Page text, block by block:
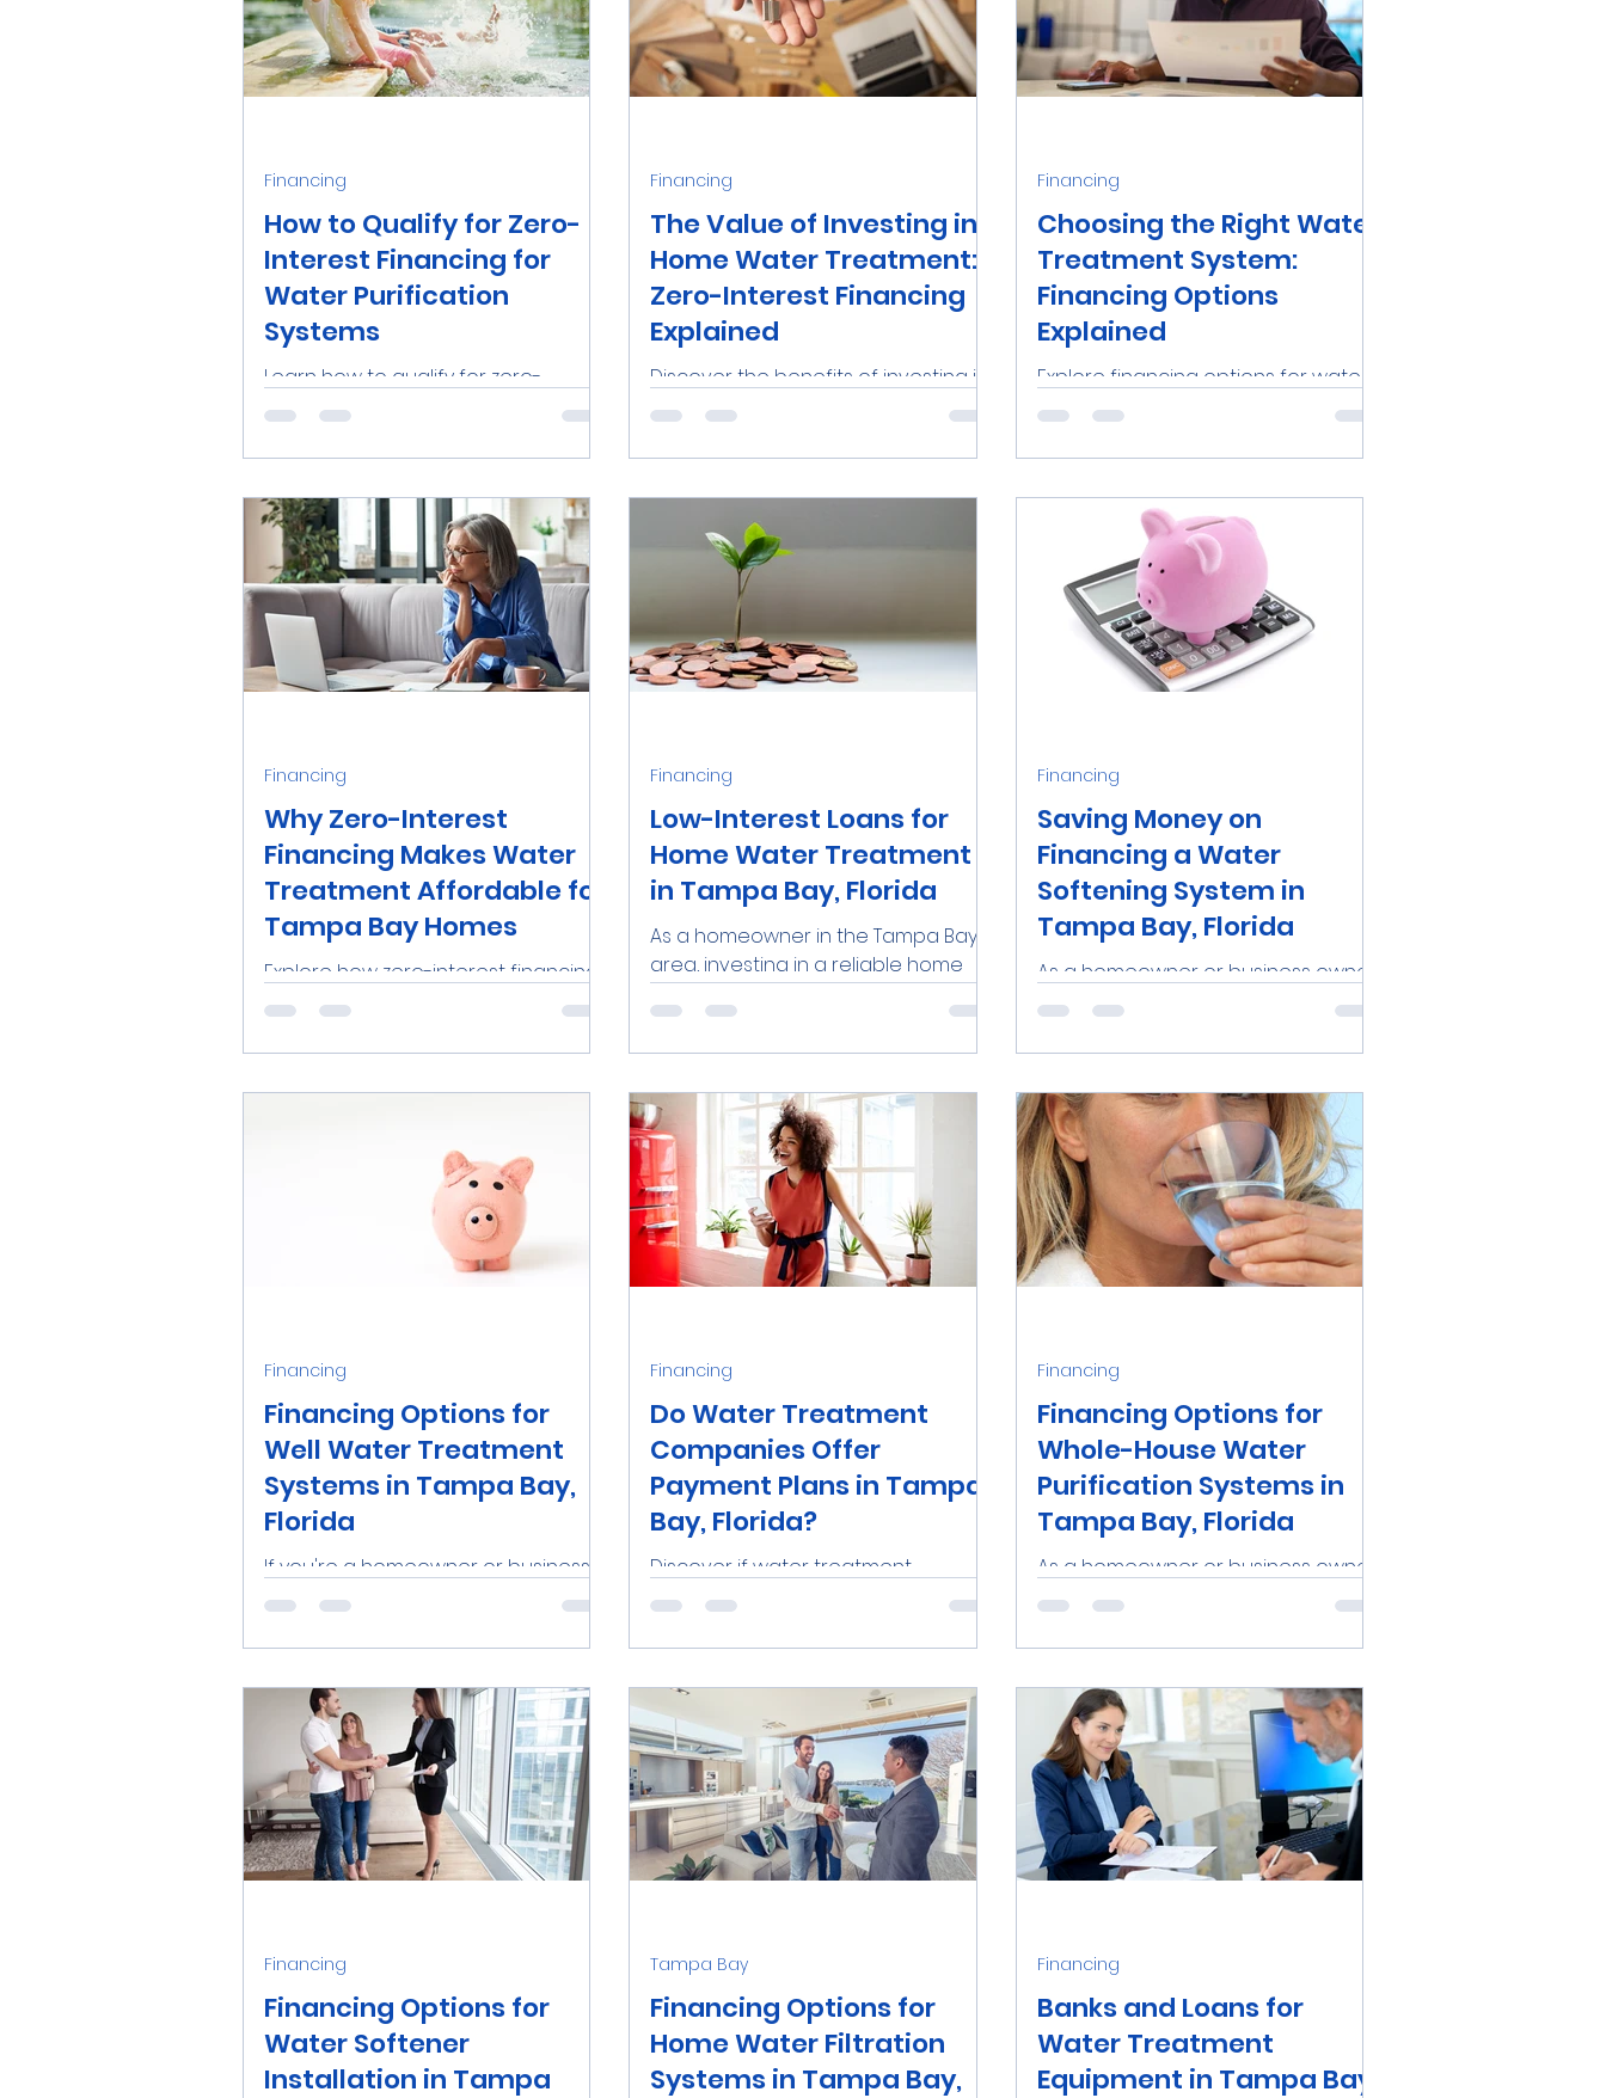
How to Qualify for Zero-
Interest Financing for
Water Purification
Systems
Learn how to qualify for zero-
interest financing from Aqua-Wise
Tampa Bay. Enjoy clean water with...
Financing
The Value of Investing in
Home Water Treatment:
Zero-Interest Financing
Explained
Discover the benefits of investing in
a home water treatment system
Tampa Bay. Learn how Aqua-Wise
makes...
Financing
Choosing the Right Water
Treatment System:
Financing Options
Explained
Explore financing options for water
treatment systems in Tampa Bay,
Treatment Solutions. Learn about...
Financing
Why Zero-Interest
Financing Makes Water
Treatment Affordable for
Tampa Bay Homes
Explore how zero-interest financing
from Aqua-Wise makes top-quality
affordable for Tampa Bay
homeowners. Enjoy...
Financing
Low-Interest Loans for
Home Water Treatment
in Tampa Bay, Florida
As a homeowner in the Tampa Bay
area, investing in a reliable home
excellent way to ensure the safety
and...
Financing
Saving Money on
Financing a Water
Softening System in
Tampa Bay, Florida
As a homeowner or business owner
in the Tampa Bay area, investing in a
be a significant investment....
Financing
Financing Options for
Well Water Treatment
Systems in Tampa Bay,
Florida
If you're a homeowner or business
owner in the Tampa Bay area relying
supply, you may face unique water...
Financing
Do Water Treatment
Companies Offer
Payment Plans in Tampa
Bay, Florida?
Discover if water treatment
companies in Tampa Bay, Florida
new water treatment system.
Explore...
Financing
Financing Options for
Whole-House Water
Purification Systems in
Tampa Bay, Florida
As a homeowner or business owner
in the Tampa Bay area, investing in a
purification system is an excellent
way...
Financing
Financing Options for
Water Softener
Installation in Tampa
Financing
Financing Options for
Home Water Filtration
Systems in Tampa Bay,
Tampa Bay
Banks and Loans for
Water Treatment
Equipment in Tampa Bay,
Financing